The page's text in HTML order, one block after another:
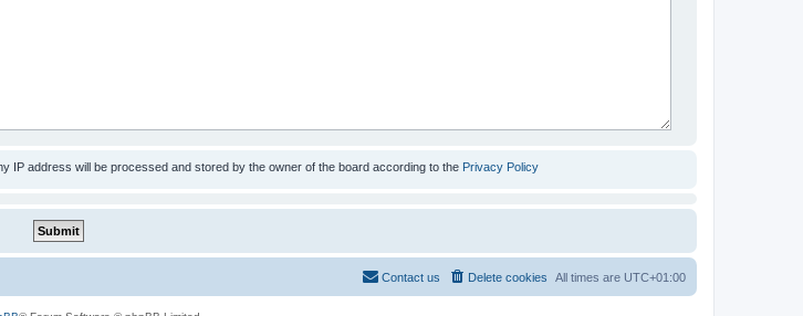
IP address will be processed and stored by the owner of the board according to the Privacy Policy
All times are UTC+01:00
Delete cookies
Contact us